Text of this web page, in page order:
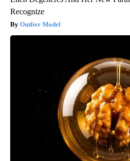
Recognize
Outlier Model